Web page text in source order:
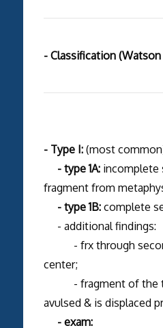
- Classification
- Type I:(most
- type 1A:incomplete
fragment from
- type 1B:complete
- additional findings:
- frx through
center;
- fragment of the
avulsed & is displaced
- exam: